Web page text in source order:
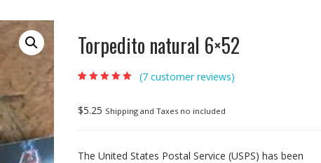
Torpedito natural 6×52
customer
ratings
(7customer reviews)
$5.25 Shipping and Taxes no included
The United States Postal Service (USPS) has been